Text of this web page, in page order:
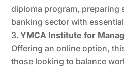
diploma program, preparing
banking sector with
YMCA Institute for
Offering an online option,
those looking to balance